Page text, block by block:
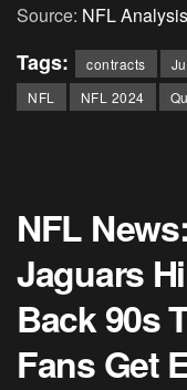
Source: NFL Analysis
Tags: contracts
NFL
NFL 2024
NFL
Jaguars
Back 90s
Fans Get